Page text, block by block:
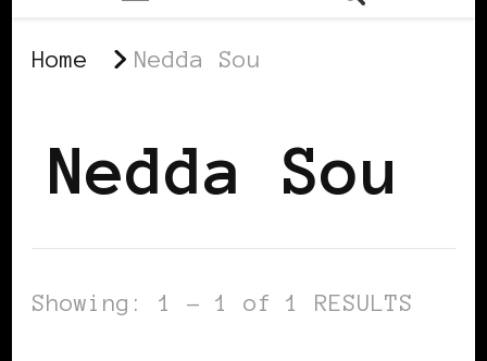
Home Nedda Sou
Nedda Sou
Showing: 1 - 1 of 1 RESULTS